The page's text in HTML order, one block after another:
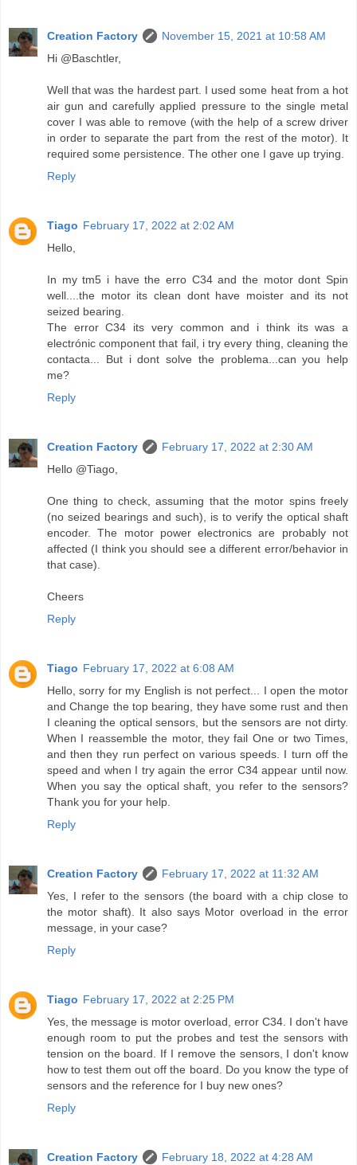
Creation Factory
November 15, 2021 at 10:58 AM
Hi @Baschtler,
Well that was the hardest part. I used some heat from a hot
air gun and carefully applied pressure to the single metal
cover I was able to remove (with the help of a screw driver
in order to separate the part from the rest of the motor). It
required some persistence. The other one I gave up trying.
Reply
Tiago February 17, 2022 at 2:02 AM
Hello,
In my tm5 i have the erro C34 and the motor dont Spin
well....the motor its clean dont have moister and its not
seized bearing.
The error C34 its very common and i think its was a
electrónic component that fail, i try every thing, cleaning the
contacta... But i dont solve the problema...can you help
me?
Reply
Creation Factory
February 17, 2022 at 2:30 AM
Hello @Tiago,
One thing to check, assuming that the motor spins freely
(no seized bearings and such), is to verify the optical shaft
encoder. The motor power electronics are probably not
affected (I think you should see a different error/behavior in
that case).
Cheers
Reply
Tiago February 17, 2022 at 6:08 AM
Hello, sorry for my English is not perfect... I open the motor
and Change the top bearing, they have some rust and then
I cleaning the optical sensors, but the sensors are not dirty.
When I reassemble the motor, they fail One or two Times,
and then they run perfect on various speeds. I turn off the
speed and when I try again the error C34 appear until now.
When you say the optical shaft, you refer to the sensors?
Thank you for your help.
Reply
Creation Factory
February 17, 2022 at 11:32 AM
Yes, I refer to the sensors (the board with a chip close to
the motor shaft). It also says Motor overload in the error
message, in your case?
Reply
Tiago February 17, 2022 at 2:25 PM
Yes, the message is motor overload, error C34. I don't have
enough room to put the probes and test the sensors with
tension on the board. If I remove the sensors, I don't know
how to test them out off the board. Do you know the type of
sensors and the reference for I buy new ones?
Reply
Creation Factory
February 18, 2022 at 4:28 AM